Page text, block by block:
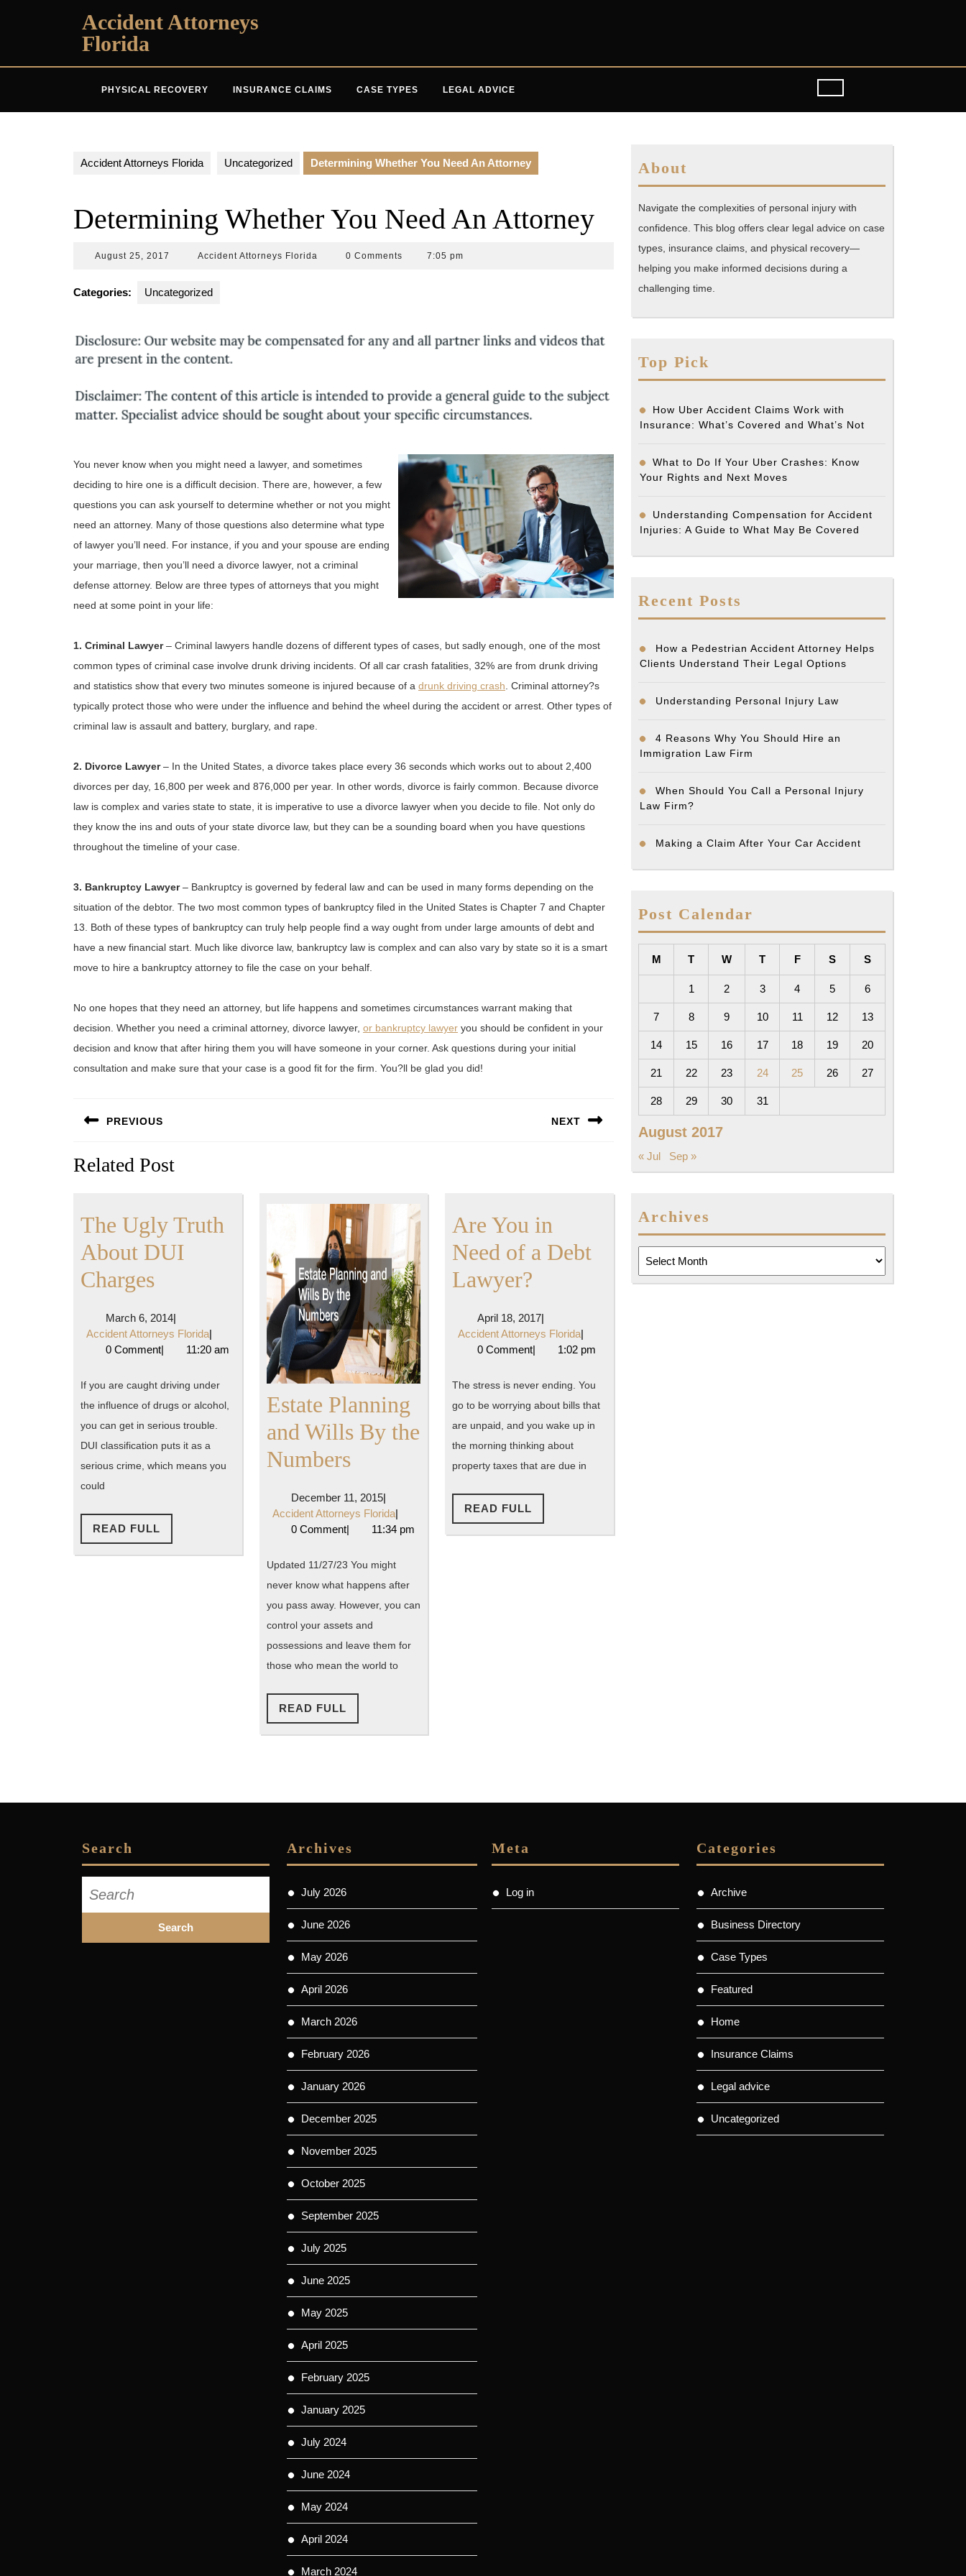
Accident Attorneys
Florida
PHYSICAL RECOVERY INSURANCE CLAIMS CASE TYPES LEGAL ADVICE
Accident Attorneys Florida Uncategorized Determining Whether You Need An Attorney
Determining Whether You Need An Attorney
August 25, 2017 AugustAccident Attorneys Florida Accident0 Comments 7:05 pm
Categories: Uncategorized
You never know when you might need a lawyer, and sometimes
deciding to hire one is a difficult decision. There are, however, a few
questions you can ask yourself to determine whether or not you might
need an attorney. Many of those questions also determine what type
of lawyer you’ll need. For instance, if you and your spouse are ending
your marriage, then you’ll need a divorce lawyer, not a criminal
defense attorney. Below are three types of attorneys that you might
need at some point in your life:
1. Criminal Lawyer– Criminal lawyers handle dozens of different types of cases, but sadly enough, one of the most
common types of criminal case involve drunk driving incidents. Of all car crash fatalities, 32% are from drunk driving
and statistics show that every two minutes someone is injured because of a drunk driving crash. Criminal attorney?s
typically protect those who were under the influence and behind the wheel during the accident or arrest. Other types of
criminal law is assault and battery, burglary, and rape.
2. Divorce Lawyer– In the United States, a divorce takes place every 36 seconds which works out to about 2,400
divorces per day, 16,800 per week and 876,000 per year. In other words, divorce is fairly common. Because divorce
law is complex and varies state to state, it is imperative to use a divorce lawyer when you decide to file. Not only do
they know the ins and outs of your state divorce law, but they can be a sounding board when you have questions
throughout the timeline of your case.
3. Bankruptcy Lawyer– Bankruptcy is governed by federal law and can be used in many forms depending on the
situation of the debtor. The two most common types of bankruptcy filed in the United States is Chapter 7 and Chapter
13. Both of these types of bankruptcy can truly help people find a way ought from under large amounts of debt and
have a new financial start. Much like divorce law, bankruptcy law is complex and can also vary by state so it is a smart
move to hire a bankruptcy attorney to file the case on your behalf.
No one hopes that they need an attorney, but life happens and sometimes circumstances warrant making that
decision. Whether you need a criminal attorney, divorce lawyer, or bankruptcy lawyer you should be confident in your
decision and know that after hiring them you will have someone in your corner. Ask questions during your initial
consultation and make sure that your case is a good fit for the firm. You?ll be glad you did!
navigation
PREVIOUS
post:
NEXT
Related Post
The Ugly Truth
About DUI
ChargesThe
Truth
About
DUI
Charges
March 6, 2014March
6,
2014
|
Accident Attorneys FloridaAccident
Attorneys
|
0 Comment| 11:20 am
If you are caught driving under
the influence of drugs or alcohol,
you can get in serious trouble.
DUI classification puts it as a
serious crime, which means you
could
READ FULL
FULL
Estate Planning
and Wills By the
NumbersEstate
and
Wills
By
the
Numbers
December 11, 2015December
11,
2015
|
Accident Attorneys FloridaAccident
Attorneys
|
0 Comment| 11:34 pm
Updated 11/27/23 You might
never know what happens after
you pass away. However, you can
control your assets and
possessions and leave them for
those who mean the world to
READ FULL
FULL
Are You in
Need of a Debt
Lawyer?
in
Need
of
a
Debt
Lawyer?
April 18, 2017April
18,
2017
|
Accident Attorneys FloridaAccident
Attorneys
|
0 Comment| 1:02 pm
The stress is never ending. You
go to be worrying about bills that
are unpaid, and you wake up in
the morning thinking about
property taxes that are due in
READ FULL
FULL
About
Navigate the complexities of personal injury with
confidence. This blog offers clear legal advice on case
types, insurance claims, and physical recovery—
helping you make informed decisions during a
challenging time.
Top Pick
How Uber Accident Claims Work with
Insurance: What’s Covered and What’s Not
What to Do If Your Uber Crashes: Know
Your Rights and Next Moves
Understanding Compensation for Accident
Injuries: A Guide to What May Be Covered
Recent Posts
How a Pedestrian Accident Attorney Helps
Clients Understand Their Legal Options
Understanding Personal Injury Law
4 Reasons Why You Should Hire an
Immigration Law Firm
When Should You Call a Personal Injury
Law Firm?
Making a Claim After Your Car Accident
Post Calendar
August 2017
M T W T F S S
1 2 3 4 5 6
7 8 9 10 11 12 13
14 15 16 17 18 19 20
21 22 23 24 25 26 27
28 29 30 31
« Jul Sep »
Archives
Search
for:
Archives
July 2026
June 2026
May 2026
April 2026
March 2026
February 2026
January 2026
December 2025
November 2025
October 2025
September 2025
July 2025
June 2025
May 2025
April 2025
February 2025
January 2025
July 2024
June 2024
May 2024
April 2024
March 2024
Meta
Log in
Categories
Archive
Business Directory
Case Types
Featured
Home
Insurance Claims
Legal advice
Uncategorized